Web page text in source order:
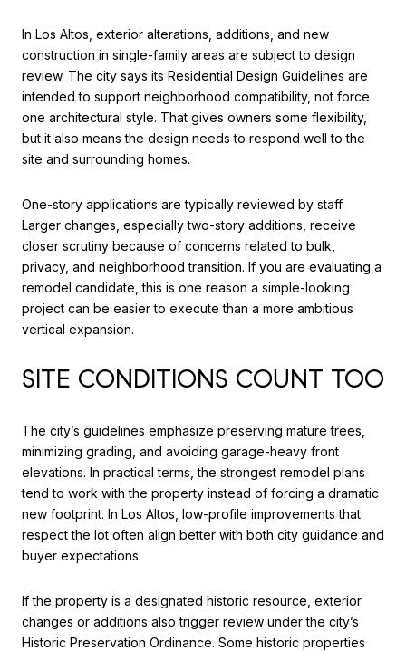
In Los Altos, exterior alterations, additions, and new
construction in single-family areas are subject to design
review. The city says its Residential Design Guidelines are
intended to support neighborhood compatibility, not force
one architectural style. That gives owners some flexibility,
but it also means the design needs to respond well to the
site and surrounding homes.
One-story applications are typically reviewed by staff.
Larger changes, especially two-story additions, receive
closer scrutiny because of concerns related to bulk,
privacy, and neighborhood transition. If you are evaluating a
remodel candidate, this is one reason a simple-looking
project can be easier to execute than a more ambitious
vertical expansion.
SITE CONDITIONS COUNT TOO
The city’s guidelines emphasize preserving mature trees,
minimizing grading, and avoiding garage-heavy front
elevations. In practical terms, the strongest remodel plans
tend to work with the property instead of forcing a dramatic
new footprint. In Los Altos, low-profile improvements that
respect the lot often align better with both city guidance and
buyer expectations.
If the property is a designated historic resource, exterior
changes or additions also trigger review under the city’s
Historic Preservation Ordinance. Some historic properties